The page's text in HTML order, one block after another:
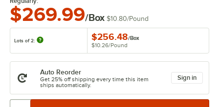
$269.99/Box $10.80/Pound
Lots of 2: $256.48/Box
$10.26/Pound
Auto Reorder
Get 25% off shipping every time this item
ships automatically.
Sign in